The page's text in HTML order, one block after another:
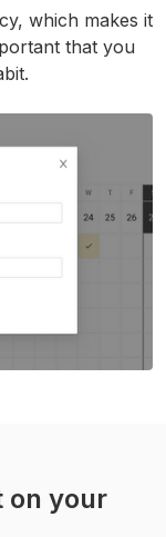
which makes it
that you
on your